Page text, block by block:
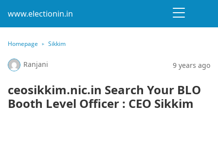
www.electionin.in
Homepage Sikkim
Ranjani 9 years ago
ceosikkim.nic.in Search Your BLO
Booth Level Officer : CEO Sikkim